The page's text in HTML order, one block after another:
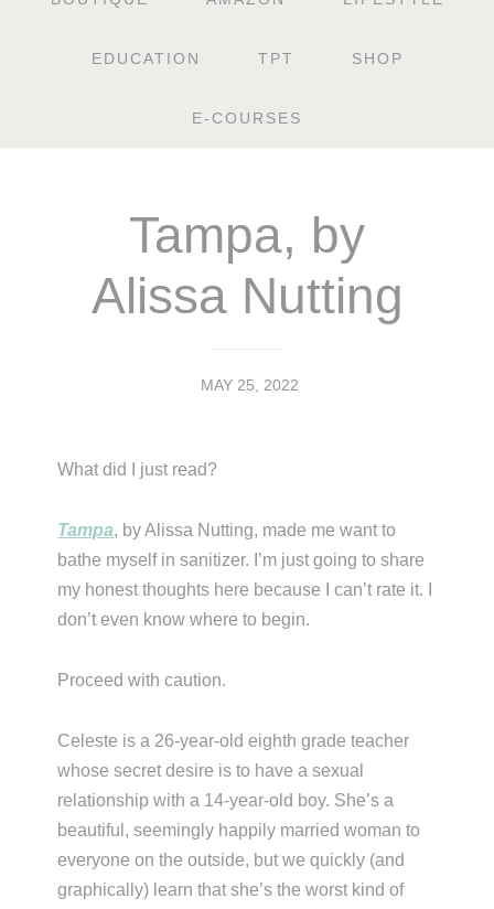
EDUCATION TPT SHOP
E-COURSES
Tampa, by
Alissa Nutting
MAY 25, 2022
What did I just read?
Tampa, by Alissa Nutting, made me want to
bathe myself in sanitizer. I’m just going to share
my honest thoughts here because I can’t rate it. I
don’t even know where to begin.
Proceed with caution.
Celeste is a 26-year-old eighth grade teacher
whose secret desire is to have a sexual
relationship with a 14-year-old boy. She’s a
beautiful, seemingly happily married woman to
everyone on the outside, but we quickly (and
graphically) learn that she’s the worst kind of